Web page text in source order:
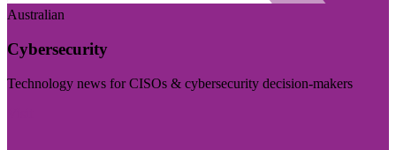
Australian
Cybersecurity
Technology news for CISOs & cybersecurity decision-makers